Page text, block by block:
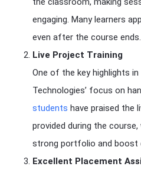
engaging. Many learners
even after the course ends.
Live Project Training
One of the key highlights in
Technologies’ focus on
students have praised the
provided during the
strong portfolio and boost
Excellent Placement